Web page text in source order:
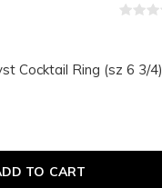
Cocktail Ring (sz 6 3/4)
TO CART